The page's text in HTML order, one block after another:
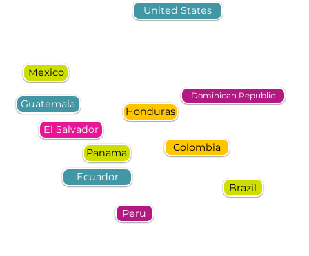
United States
Mexico
Brazil
Colombia
Peru
Dominican Republic
Honduras
Guatemala
Ecuador
El Salvador
Panama